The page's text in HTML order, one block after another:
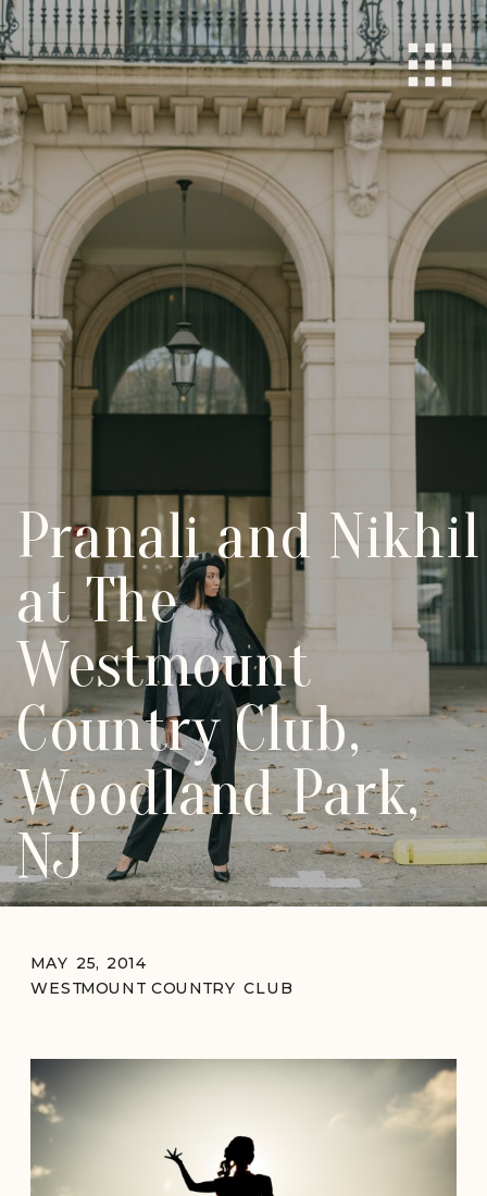
Pranali and Nikhil
at The
Westmount
Country Club,
Woodland Park,
NJ
WESTMOUNT COUNTRY CLUB
MAY 25, 2014